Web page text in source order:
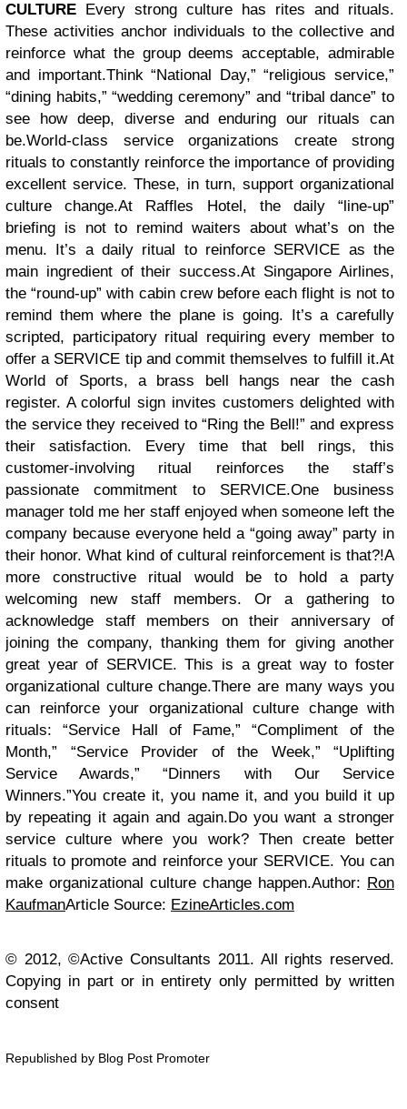
CULTURE Every strong culture has rites and rituals.
These activities anchor individuals to the collective and
reinforce what the group deems acceptable, admirable
and important.Think “National Day,” “religious service,”
“dining habits,” “wedding ceremony” and “tribal dance” to
see how deep, diverse and enduring our rituals can
be.World-class service organizations create strong
rituals to constantly reinforce the importance of providing
excellent service. These, in turn, support organizational
culture change.At Raffles Hotel, the daily “line-up”
briefing is not to remind waiters about what’s on the
menu. It’s a daily ritual to reinforce SERVICE as the
main ingredient of their success.At Singapore Airlines,
the “round-up” with cabin crew before each flight is not to
remind them where the plane is going. It’s a carefully
scripted, participatory ritual requiring every member to
offer a SERVICE tip and commit themselves to fulfill it.At
World of Sports, a brass bell hangs near the cash
register. A colorful sign invites customers delighted with
the service they received to “Ring the Bell!” and express
their satisfaction. Every time that bell rings, this
customer-involving ritual reinforces the staff’s
passionate commitment to SERVICE.One business
manager told me her staff enjoyed when someone left the
company because everyone held a “going away” party in
their honor. What kind of cultural reinforcement is that?!A
more constructive ritual would be to hold a party
welcoming new staff members. Or a gathering to
acknowledge staff members on their anniversary of
joining the company, thanking them for giving another
great year of SERVICE. This is a great way to foster
organizational culture change.There are many ways you
can reinforce your organizational culture change with
rituals: “Service Hall of Fame,” “Compliment of the
Month,” “Service Provider of the Week,” “Uplifting
Service Awards,” “Dinners with Our Service
Winners.”You create it, you name it, and you build it up
by repeating it again and again.Do you want a stronger
service culture where you work? Then create better
rituals to promote and reinforce your SERVICE. You can
make organizational culture change happen.Author: Ron
KaufmanArticle Source: EzineArticles.com
© 2012, ©Active Consultants 2011. All rights reserved.
Copying in part or in entirety only permitted by written
consent
Republished by Blog Post Promoter